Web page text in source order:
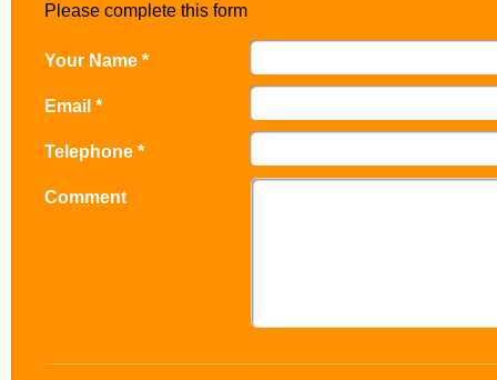
Please complete this form
Your Name *
Email *
Telephone *
Comment